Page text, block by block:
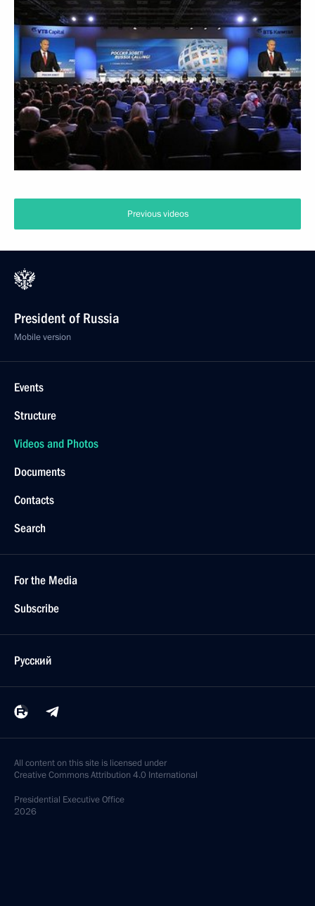
Previous videos
President of Russia
Mobile version
Events
Structure
Videos and Photos
Documents
Contacts
Search
For the Media
Subscribe
Русский
All content on this site is licensed under
Creative Commons Attribution 4.0 International
Presidential Executive Office
2026